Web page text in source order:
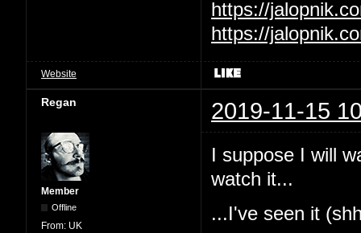
https://
https://
Website
Regan 2019-11-15
Member
Offline
From: UK
I suppose I will
watch it...
...I've seen it